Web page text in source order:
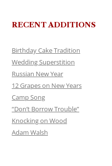
RECENT ADDITIONS
Birthday Cake Tradition
Wedding Superstition
Russian New Year
12 Grapes on New Years
Camp Song
“Don’t Borrow Trouble”
Knocking on Wood
Adam Walsh